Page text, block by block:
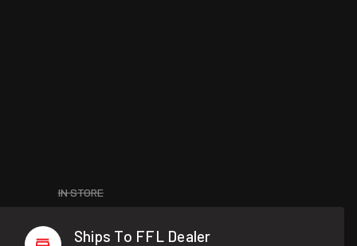
IN STORE
Ships To FFL Dealer